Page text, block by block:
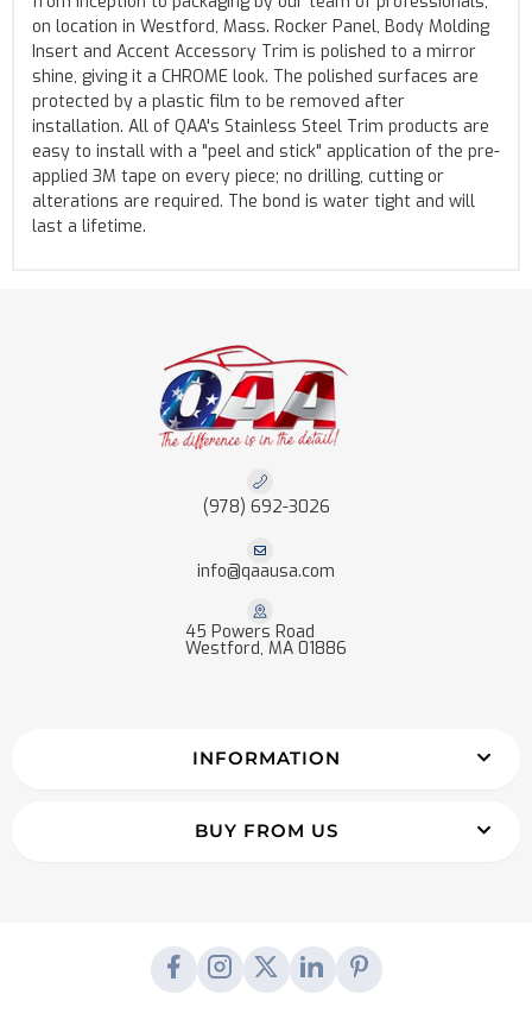
on location in Westford, Mass. Rocker Panel, Body Molding
Insert and Accent Accessory Trim is polished to a mirror
shine, giving it a CHROME look. The polished surfaces are
protected by a plastic film to be removed after
installation. All of QAA's Stainless Steel Trim products are
easy to install with a "peel and stick" application of the pre-
applied 3M tape on every piece; no drilling, cutting or
alterations are required. The bond is water tight and will
last a lifetime.
(978) 692-3026
info@qaausa.com
45 Powers Road
Westford, MA 01886
INFORMATION
BUY FROM US